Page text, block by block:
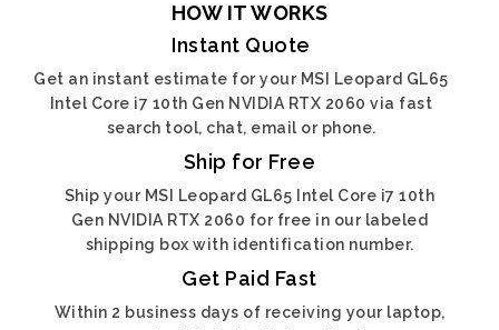
HOW IT WORKS
Instant Quote
Get an instant estimate for your MSI Leopard GL65
Intel Core i7 10th Gen NVIDIA RTX 2060 via fast
search tool, chat, email or phone.
Ship for Free
Ship your MSI Leopard GL65 Intel Core i7 10th
Gen NVIDIA RTX 2060 for free in our labeled
shipping box with identification number.
Get Paid Fast
Within 2 business days of receiving your laptop,